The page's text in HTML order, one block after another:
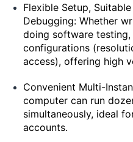
Flexible Setup,
Debugging: Whether
doing software
configurations
access), offering high
Convenient Multi-
computer can run
simultaneously, ideal
accounts.